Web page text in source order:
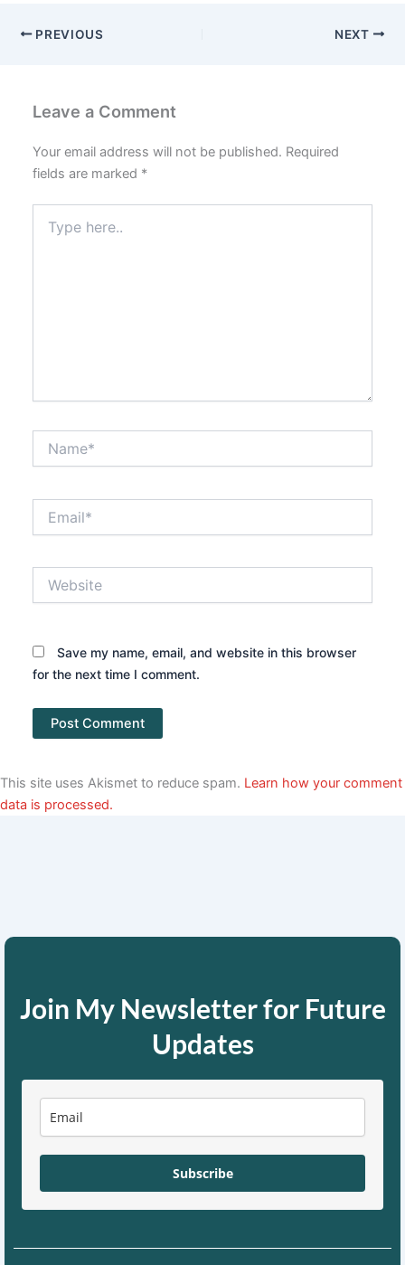
PREVIOUS NEXT
Leave a Comment
Your email address will not be published. Required
fields are marked *
here..
Save my name, email, and website in this browser
for the next time I comment.
This site uses Akismet to reduce spam. Learn how your comment
data is processed.
Join My Newsletter for Future
Updates
Subscribe